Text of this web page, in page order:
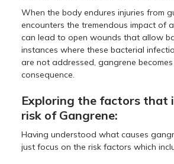
When the body endures injuries from
encounters the tremendous impact of
can lead to open wounds that allow
instances where these bacterial
are not addressed, gangrene
consequence.
Exploring the factors that
risk of Gangrene:
Having understood what causes
just focus on the risk factors which